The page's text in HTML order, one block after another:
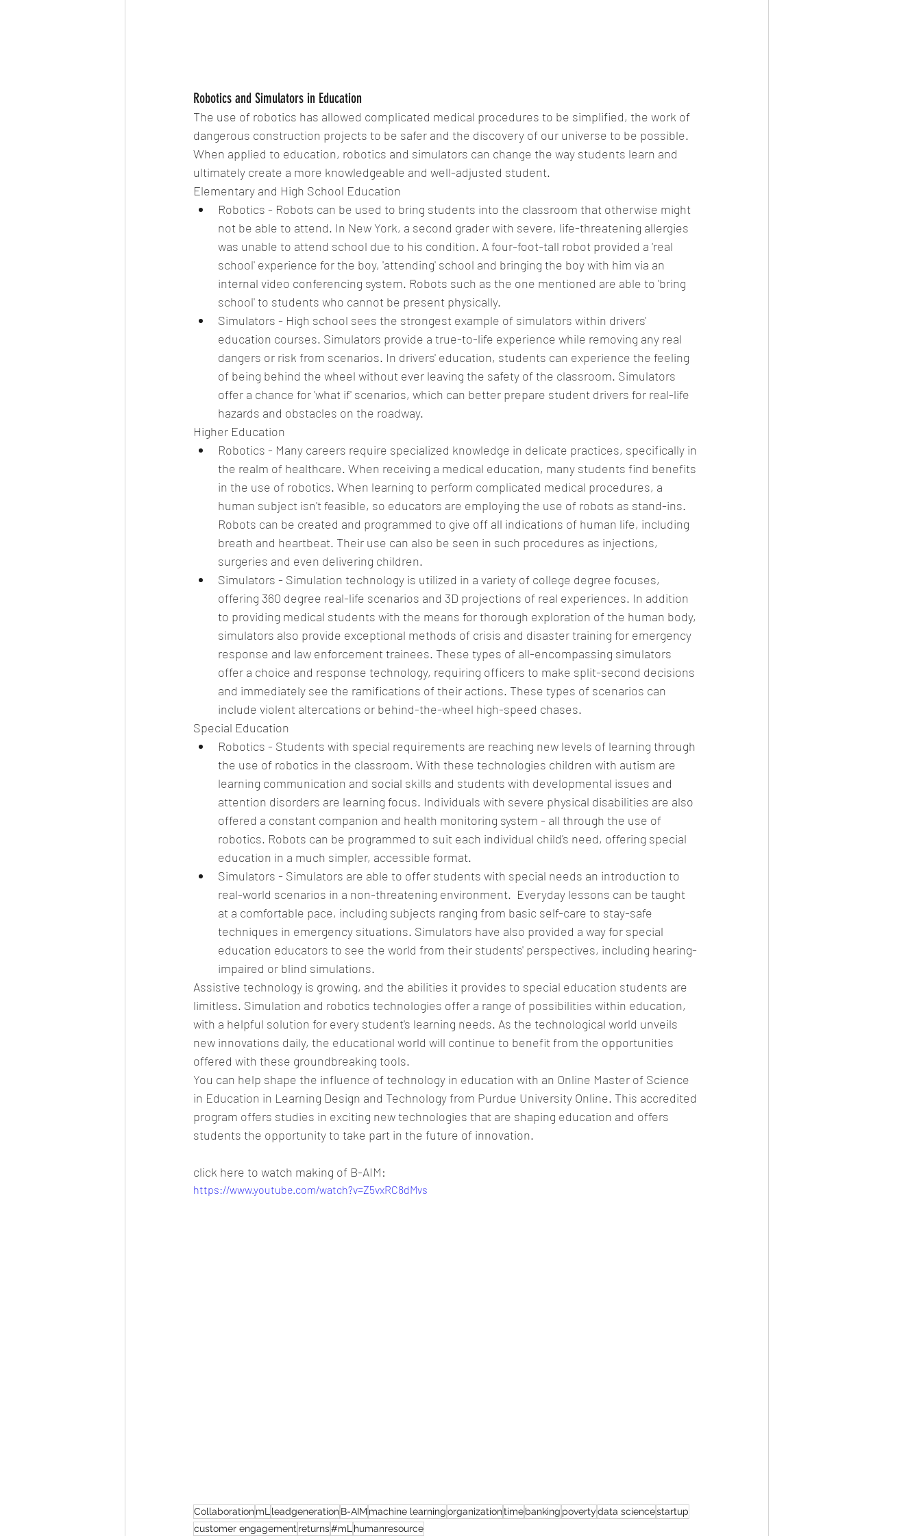
Robotics and Simulators in Education
The use of robotics has allowed complicated medical procedures to be simplified, the work of
dangerous construction projects to be safer and the discovery of our universe to be possible.
When applied to education, robotics and simulators can change the way students learn and
ultimately create a more knowledgeable and well-adjusted student.
Elementary and High School Education
Robotics - Robots can be used to bring students into the classroom that otherwise might
not be able to attend. In New York, a second grader with severe, life-threatening allergies
was unable to attend school due to his condition. A four-foot-tall robot provided a 'real
school' experience for the boy, 'attending' school and bringing the boy with him via an
internal video conferencing system. Robots such as the one mentioned are able to 'bring
school' to students who cannot be present physically.
Simulators - High school sees the strongest example of simulators within drivers'
education courses. Simulators provide a true-to-life experience while removing any real
dangers or risk from scenarios. In drivers' education, students can experience the feeling
of being behind the wheel without ever leaving the safety of the classroom. Simulators
offer a chance for 'what if' scenarios, which can better prepare student drivers for real-life
hazards and obstacles on the roadway.
Higher Education
Robotics - Many careers require specialized knowledge in delicate practices, specifically in
the realm of healthcare. When receiving a medical education, many students find benefits
in the use of robotics. When learning to perform complicated medical procedures, a
human subject isn't feasible, so educators are employing the use of robots as stand-ins.
Robots can be created and programmed to give off all indications of human life, including
breath and heartbeat. Their use can also be seen in such procedures as injections,
surgeries and even delivering children.
Simulators - Simulation technology is utilized in a variety of college degree focuses,
offering 360 degree real-life scenarios and 3D projections of real experiences. In addition
to providing medical students with the means for thorough exploration of the human body,
simulators also provide exceptional methods of crisis and disaster training for emergency
response and law enforcement trainees. These types of all-encompassing simulators
offer a choice and response technology, requiring officers to make split-second decisions
and immediately see the ramifications of their actions. These types of scenarios can
include violent altercations or behind-the-wheel high-speed chases.
Special Education
Robotics - Students with special requirements are reaching new levels of learning through
the use of robotics in the classroom. With these technologies children with autism are
learning communication and social skills and students with developmental issues and
attention disorders are learning focus. Individuals with severe physical disabilities are also
offered a constant companion and health monitoring system - all through the use of
robotics. Robots can be programmed to suit each individual child's need, offering special
education in a much simpler, accessible format.
Simulators - Simulators are able to offer students with special needs an introduction to
real-world scenarios in a non-threatening environment.  Everyday lessons can be taught
at a comfortable pace, including subjects ranging from basic self-care to stay-safe
techniques in emergency situations. Simulators have also provided a way for special
education educators to see the world from their students' perspectives, including hearing-
impaired or blind simulations.
Assistive technology is growing, and the abilities it provides to special education students are
limitless. Simulation and robotics technologies offer a range of possibilities within education,
with a helpful solution for every student's learning needs. As the technological world unveils
new innovations daily, the educational world will continue to benefit from the opportunities
offered with these groundbreaking tools.
You can help shape the influence of technology in education with an Online Master of Science
in Education in Learning Design and Technology from Purdue University Online. This accredited
program offers studies in exciting new technologies that are shaping education and offers
students the opportunity to take part in the future of innovation.
click here to watch making of B-AIM:
https://www.youtube.com/watch?v=Z5vxRC8dMvs
CollaborationmL leadgenerationB-AIM machine learningorganizationtimebanking povertydata sciencestartup
customer engagement returns#mL humanresource